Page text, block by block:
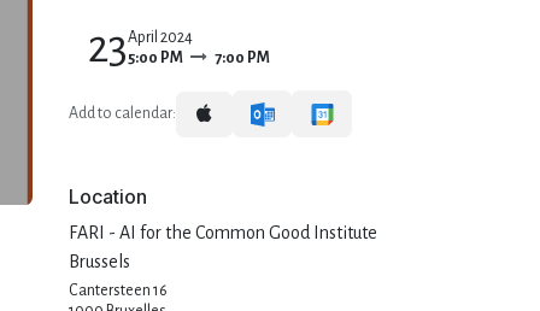
23April 2024
5:00 PM
7:00 PM
Add to calendar:
Location
FARI - AI for the Common Good Institute
Brussels
Cantersteen 16